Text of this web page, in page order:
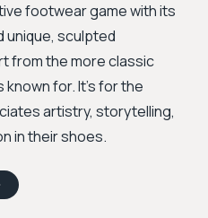
footwear game with its
unique, sculpted
from the more classic
known for. It's for the
artistry, storytelling,
in their shoes.